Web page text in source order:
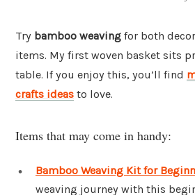
Try bamboo weaving for both
items. My first woven basket sits
table. If you enjoy this, you’ll find
crafts ideas to love.
Items that may come in handy:
Bamboo Weaving Kit for
weaving journey with this